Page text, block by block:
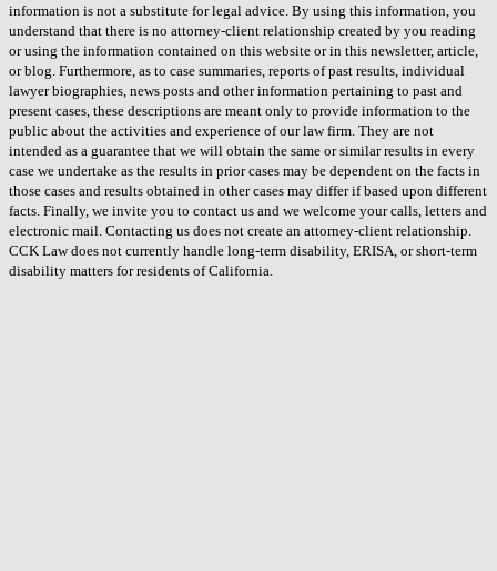
information is not a substitute for legal advice. By using this information, you
understand that there is no attorney-client relationship created by you reading
or using the information contained on this website or in this newsletter, article,
or blog. Furthermore, as to case summaries, reports of past results, individual
lawyer biographies, news posts and other information pertaining to past and
present cases, these descriptions are meant only to provide information to the
public about the activities and experience of our law firm. They are not
intended as a guarantee that we will obtain the same or similar results in every
case we undertake as the results in prior cases may be dependent on the facts in
those cases and results obtained in other cases may differ if based upon different
facts. Finally, we invite you to contact us and we welcome your calls, letters and
electronic mail. Contacting us does not create an attorney-client relationship.
CCK Law does not currently handle long-term disability, ERISA, or short-term
disability matters for residents of California.